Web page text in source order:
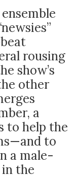
rousing
show’s
other
a
to help the
—and to
a male-
the